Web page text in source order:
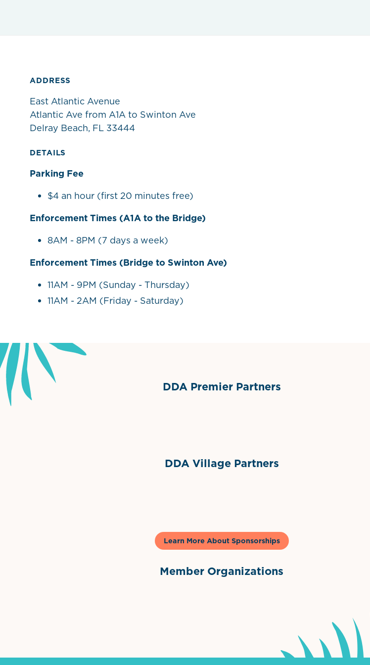
ADDRESS
East Atlantic Avenue
Atlantic Ave from A1A to Swinton Ave
Delray Beach, FL 33444
DETAILS
Parking Fee
$4 an hour (first 20 minutes free)
Enforcement Times (A1A to the Bridge)
8AM - 8PM (7 days a week)
Enforcement Times (Bridge to Swinton Ave)
11AM - 9PM (Sunday - Thursday)
11AM - 2AM (Friday - Saturday)
DDA Premier Partners
DDA Village Partners
Learn More About Sponsorships
Member Organizations